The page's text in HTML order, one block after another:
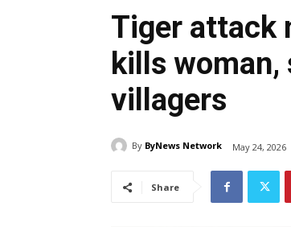
Tiger attack
kills woman,
villagers
By ByNews Network May 24, 2026
Share